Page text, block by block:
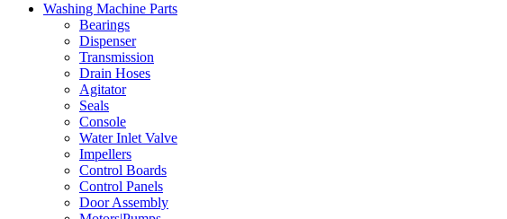
Washing Machine Parts
Bearings
Dispenser
Transmission
Drain Hoses
Agitator
Seals
Console
Water Inlet Valve
Impellers
Control Boards
Control Panels
Door Assembly